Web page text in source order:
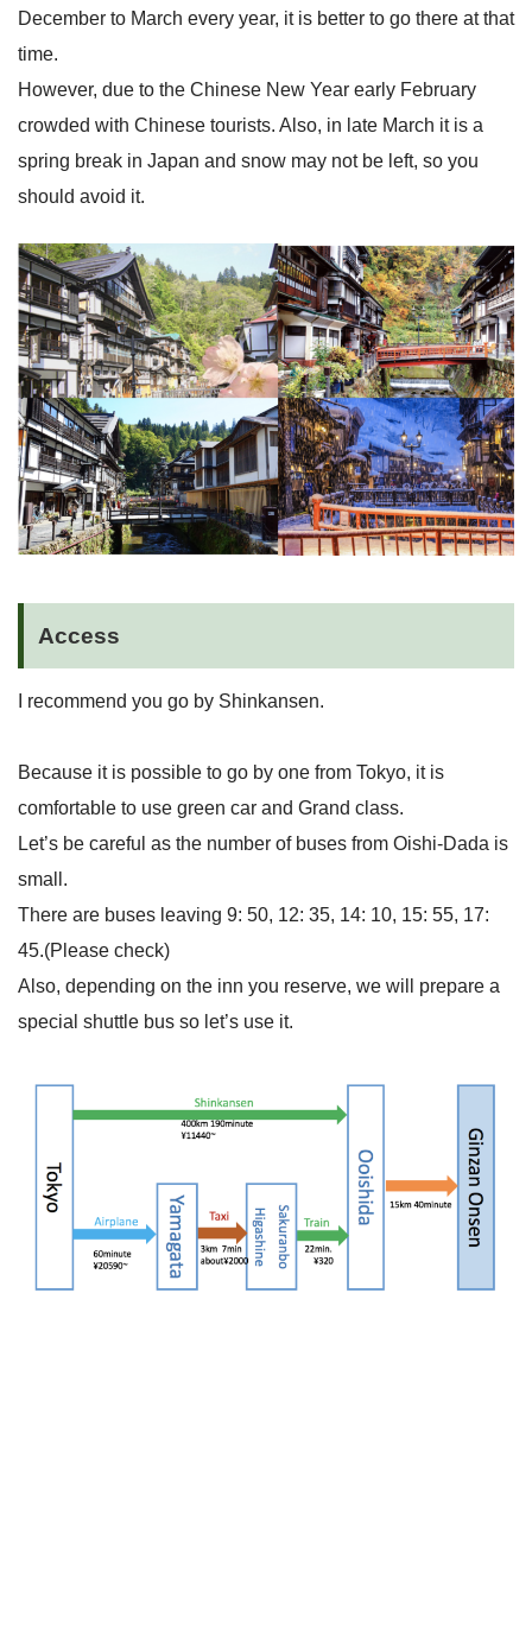
December to March every year, it is better to go there at that
time.
However, due to the Chinese New Year early February
crowded with Chinese tourists. Also, in late March it is a
spring break in Japan and snow may not be left, so you
should avoid it.
Access
I recommend you go by Shinkansen.
Because it is possible to go by one from Tokyo, it is
comfortable to use green car and Grand class.
Let’s be careful as the number of buses from Oishi-Dada is
small.
There are buses leaving 9: 50, 12: 35, 14: 10, 15: 55, 17:
45.(Please check)
Also, depending on the inn you reserve, we will prepare a
special shuttle bus so let’s use it.